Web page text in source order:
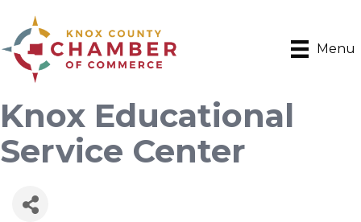
Menu
Knox Educational
Service Center